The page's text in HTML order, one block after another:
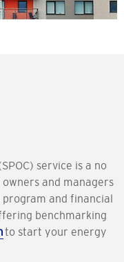
service is a no
and managers
and financial
benchmarking
to start your energy